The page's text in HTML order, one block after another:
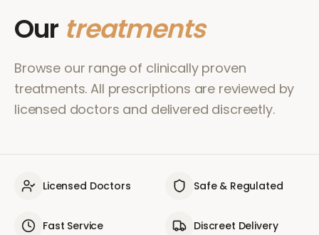
Our treatments
Browse our range of clinically proven
treatments. All prescriptions are reviewed by
licensed doctors and delivered discreetly.
Licensed Doctors Safe & Regulated
Fast Service Discreet Delivery